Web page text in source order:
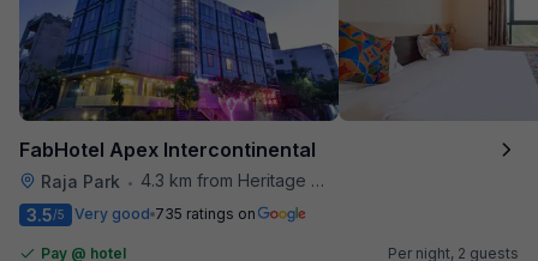
FabHotel Apex Intercontinental
Raja Park •
4.3 km from Heritage Spices
3.5/5 Very good 735 ratings on
Pay @ hotel
Per night, 2 guests